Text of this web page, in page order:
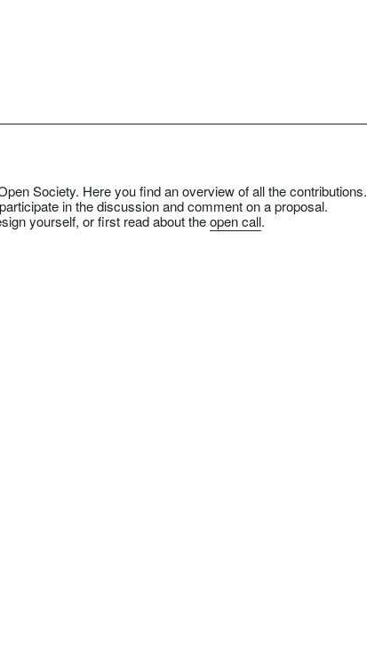
Society. Here you find an overview of all the contributions.
in the discussion and comment on a proposal.
yourself, or first read about theopen call.